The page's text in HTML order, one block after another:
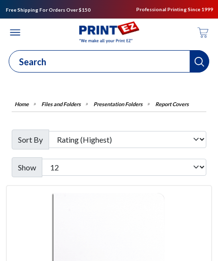
Free Shipping For Orders Over $150 Professional Printing Since 1999
Files and Folders Presentation Folders Report Covers
Sort By
Show